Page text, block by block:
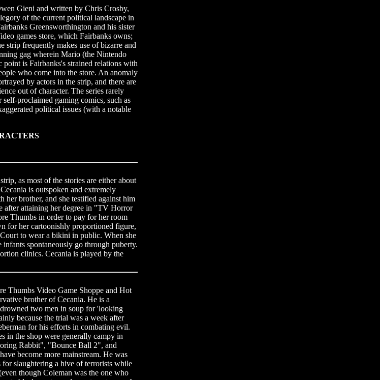
Gieni and written by Chris Crosby,
of the current political landscape in
Greensworthington and his sister
games store, which Fairbanks owns;
strip frequently makes use of bizarre and
gag wherein Mario (the Nintendo
is Fairbanks's strained relations with
who come into the store. An anomaly
by actors in the strip, and there are
out of character. The series rarely
self-proclaimed gaming comics, such as
political issues (with a notable
as most of the stories are either about
is outspoken and extremely
her brother, and she testified against him
after attaining her degree in "TV Horror
Thumbs in order to pay for her room
for her cartoonishly proportioned figure,
to wear a bikini in public. When she
spontaneously go through puberty.
clinics. Cecania is played by the
Thumbs Video Game Shoppe and Hot
brother of Cecania. He is a
two men in soup for 'looking
because the trial was a week after
for his efforts in combating evil.
in the shop were generally campy in
Rabbit", "Bounce Ball 2", and
become more mainstream. He was
slaughtering a hive of terrorists while
though Coleman was the one who